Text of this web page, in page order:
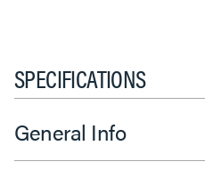
SPECIFICATIONS
General Info